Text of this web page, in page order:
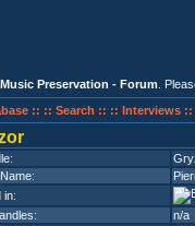
Preservation - Forum .
:: :: Search :: :: Interviews ::
in:
n/a